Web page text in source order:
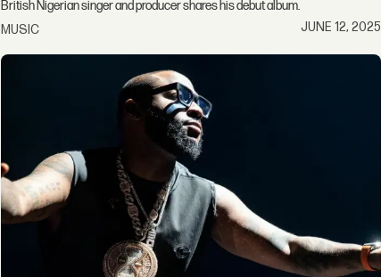
British Nigerian singer and producer shares his debut album.
MUSIC
JUNE 12, 2025